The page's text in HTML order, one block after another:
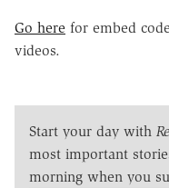
Go here for embed
videos.
Start your day with
most important
morning when you